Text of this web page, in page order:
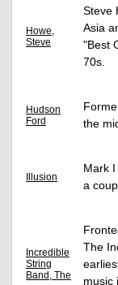
Howe,
Steve
Steve
Asia
"Best
70s.
Hudson
Ford
the
Illusion
Mark
a
Incredible
String
Band, The
The
music